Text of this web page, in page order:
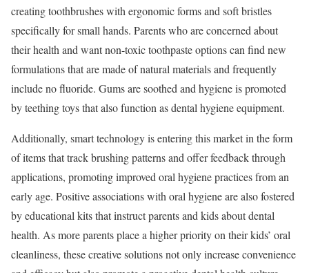
creating toothbrushes with ergonomic forms and soft bristles
specifically for small hands. Parents who are concerned about
their health and want non-toxic toothpaste options can find new
formulations that are made of natural materials and frequently
include no fluoride. Gums are soothed and hygiene is promoted
by teething toys that also function as dental hygiene equipment.
Additionally, smart technology is entering this market in the form
of items that track brushing patterns and offer feedback through
applications, promoting improved oral hygiene practices from an
early age. Positive associations with oral hygiene are also fostered
by educational kits that instruct parents and kids about dental
health. As more parents place a higher priority on their kids’ oral
cleanliness, these creative solutions not only increase convenience